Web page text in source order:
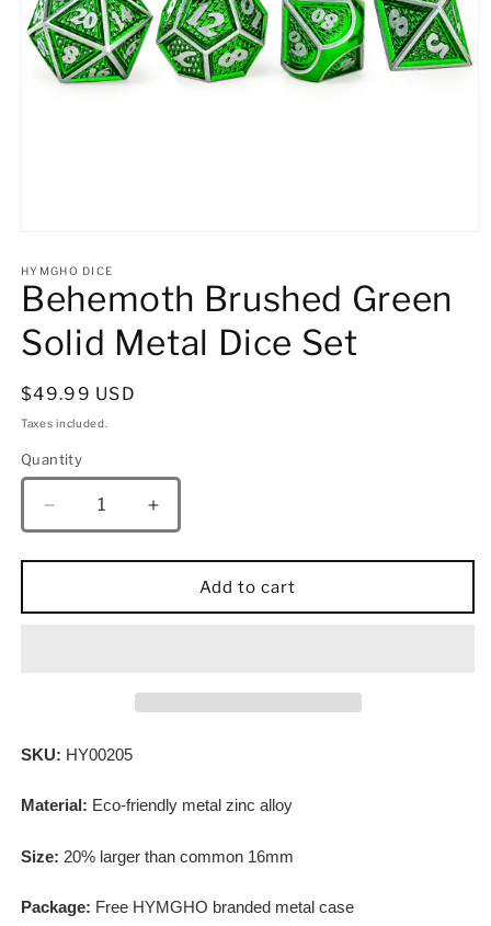
1
in
modal
HYMGHO DICE
Behemoth Brushed Green
Solid Metal Dice Set
Regular
price
$49.99 USD
Taxes included.
Quantity
Quantity
Decrease
quantity
for
Brushed
Increase
quantity
for
Behemoth
Brushed
Dice
Add to cart
SKU: HY00205
Material: Eco-friendly metal zinc alloy
Size: 20% larger than common 16mm
Package: Free HYMGHO branded metal case